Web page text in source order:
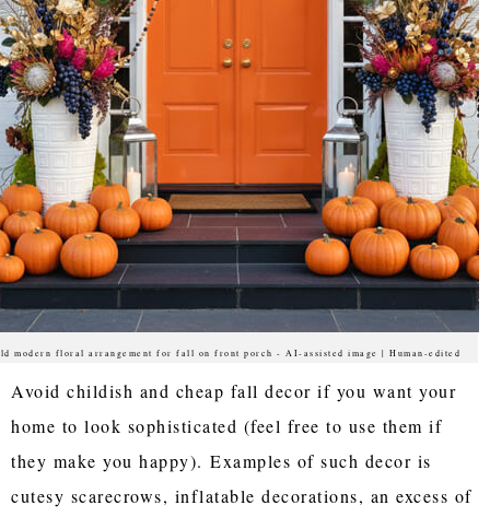
modern floral arrangement for fall on front porch - AI-assisted image | Human-edited
Avoid childish and cheap fall decor if you want your
home to look sophisticated (feel free to use them if
they make you happy). Examples of such decor is
cutesy scarecrows, inflatable decorations, an excess of